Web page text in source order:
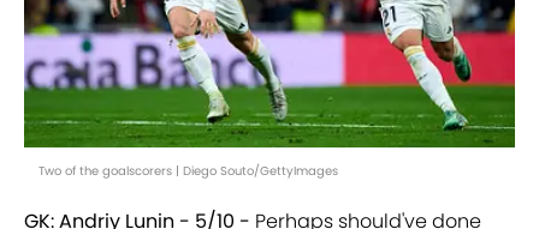
Two of the goalscorers | Diego Souto/GettyImages
GK: Andriy Lunin - 5/10 - Perhaps should've done